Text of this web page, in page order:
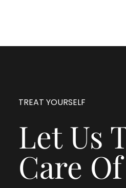
TREAT YOURSELF
Let Us
Care